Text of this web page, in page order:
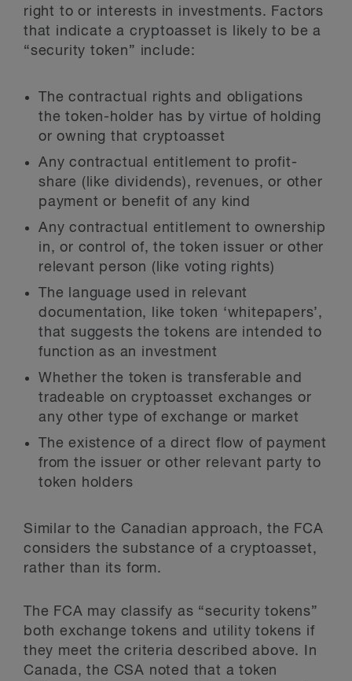
right to or interests in investments. Factors
that indicate a cryptoasset is likely to be a
“security token” include:
The contractual rights and obligations
the token-holder has by virtue of holding
or owning that cryptoasset
Any contractual entitlement to profit-
share (like dividends), revenues, or other
payment or benefit of any kind
Any contractual entitlement to ownership
in, or control of, the token issuer or other
relevant person (like voting rights)
The language used in relevant
documentation, like token ‘whitepapers’,
that suggests the tokens are intended to
function as an investment
Whether the token is transferable and
tradeable on cryptoasset exchanges or
any other type of exchange or market
The existence of a direct flow of payment
from the issuer or other relevant party to
token holders
Similar to the Canadian approach, the FCA
considers the substance of a cryptoasset,
rather than its form.
The FCA may classify as “security tokens”
both exchange tokens and utility tokens if
they meet the criteria described above. In
Canada, the CSA noted that a token